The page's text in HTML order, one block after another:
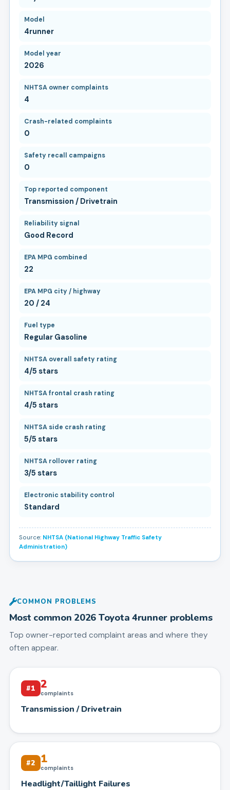
Model
4runner
Model year
2026
NHTSA owner complaints
4
Crash-related complaints
0
Safety recall campaigns
0
Top reported component
Transmission / Drivetrain
Reliability signal
Good Record
EPA MPG combined
22
EPA MPG city / highway
20 / 24
Fuel type
Regular Gasoline
NHTSA overall safety rating
4/5 stars
NHTSA frontal crash rating
4/5 stars
NHTSA side crash rating
5/5 stars
NHTSA rollover rating
3/5 stars
Electronic stability control
Standard
Source: NHTSA (National Highway Traffic Safety
Administration)
COMMON PROBLEMS
Most common 2026 Toyota 4runner problems
Top owner-reported complaint areas and where they
often appear.
#1 2
complaints
Transmission / Drivetrain
#2 1
complaints
Headlight/Taillight Failures